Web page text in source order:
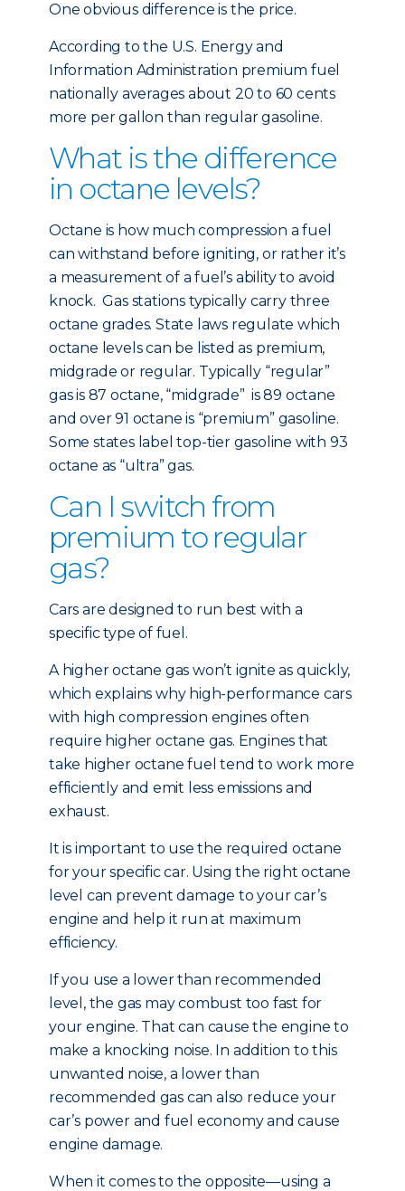
One obvious difference is the price.
According to the U.S. Energy and
Information Administration premium fuel
nationally averages about 20 to 60 cents
more per gallon than regular gasoline.
What is the difference
in octane levels?
Octane is how much compression a fuel
can withstand before igniting, or rather it’s
a measurement of a fuel’s ability to avoid
knock. Gas stations typically carry three
octane grades. State laws regulate which
octane levels can be listed as premium,
midgrade or regular. Typically “regular”
gas is 87 octane, “midgrade” is 89 octane
and over 91 octane is “premium” gasoline.
Some states label top-tier gasoline with 93
octane as “ultra” gas.
Can I switch from
premium to regular
gas?
Cars are designed to run best with a
specific type of fuel.
A higher octane gas won’t ignite as quickly,
which explains why high-performance cars
with high compression engines often
require higher octane gas. Engines that
take higher octane fuel tend to work more
efficiently and emit less emissions and
exhaust.
It is important to use the required octane
for your specific car. Using the right octane
level can prevent damage to your car’s
engine and help it run at maximum
efficiency.
If you use a lower than recommended
level, the gas may combust too fast for
your engine. That can cause the engine to
make a knocking noise. In addition to this
unwanted noise, a lower than
recommended gas can also reduce your
car’s power and fuel economy and cause
engine damage.
When it comes to the opposite—using a